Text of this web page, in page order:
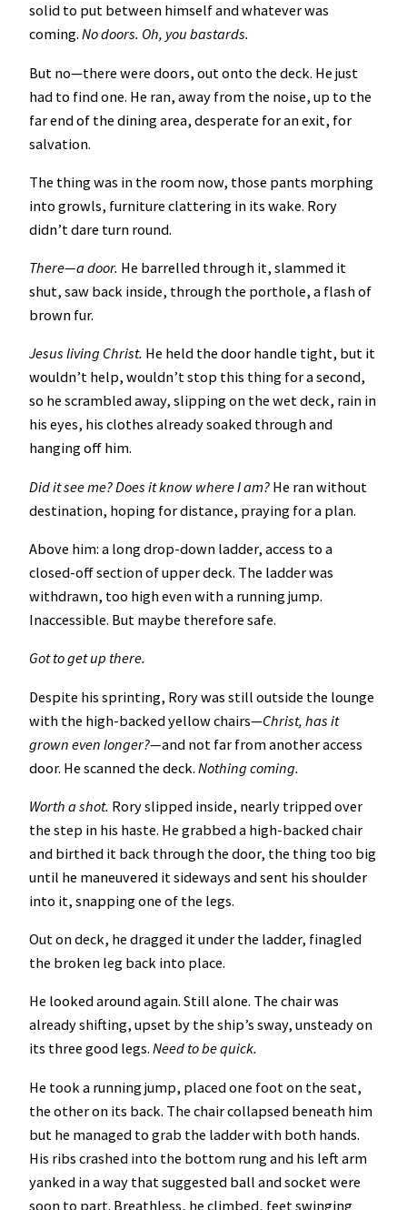
solid to put between himself and whatever was
coming. No doors. Oh, you bastards.
But no—there were doors, out onto the deck. He just
had to find one. He ran, away from the noise, up to the
far end of the dining area, desperate for an exit, for
salvation.
The thing was in the room now, those pants morphing
into growls, furniture clattering in its wake. Rory
didn’t dare turn round.
There—a door. He barrelled through it, slammed it
shut, saw back inside, through the porthole, a flash of
brown fur.
Jesus living Christ. He held the door handle tight, but it
wouldn’t help, wouldn’t stop this thing for a second,
so he scrambled away, slipping on the wet deck, rain in
his eyes, his clothes already soaked through and
hanging off him.
Did it see me? Does it know where I am? He ran without
destination, hoping for distance, praying for a plan.
Above him: a long drop-down ladder, access to a
closed-off section of upper deck. The ladder was
withdrawn, too high even with a running jump.
Inaccessible. But maybe therefore safe.
Got to get up there.
Despite his sprinting, Rory was still outside the lounge
with the high-backed yellow chairs—Christ, has it
grown even longer?—and not far from another access
door. He scanned the deck. Nothing coming.
Worth a shot. Rory slipped inside, nearly tripped over
the step in his haste. He grabbed a high-backed chair
and birthed it back through the door, the thing too big
until he maneuvered it sideways and sent his shoulder
into it, snapping one of the legs.
Out on deck, he dragged it under the ladder, finagled
the broken leg back into place.
He looked around again. Still alone. The chair was
already shifting, upset by the ship’s sway, unsteady on
its three good legs. Need to be quick.
He took a running jump, placed one foot on the seat,
the other on its back. The chair collapsed beneath him
but he managed to grab the ladder with both hands.
His ribs crashed into the bottom rung and his left arm
yanked in a way that suggested ball and socket were
soon to part. Breathless, he climbed, feet swinging